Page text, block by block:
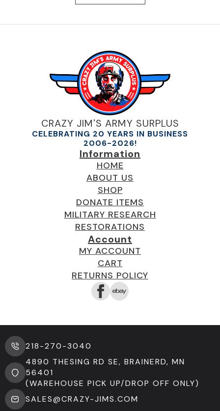
CRAZY JIM'S ARMY SURPLUS
CELEBRATING 20 YEARS IN BUSINESS
2006-2026!
Information
HOME
ABOUT US
SHOP
DONATE ITEMS
MILITARY RESEARCH
RESTORATIONS
Account
MY ACCOUNT
CART
RETURNS POLICY
218-270-3040
4890 THESING RD SE, BRAINERD, MN
56401
(WAREHOUSE PICK UP/DROP OFF ONLY)
SALES@CRAZY-JIMS.COM